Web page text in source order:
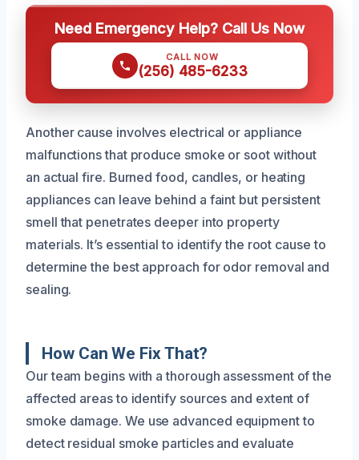
Need Emergency Help? Call Us Now
CALL NOW
(256) 485-6233
Another cause involves electrical or appliance
malfunctions that produce smoke or soot without
an actual fire. Burned food, candles, or heating
appliances can leave behind a faint but persistent
smell that penetrates deeper into property
materials. It’s essential to identify the root cause to
determine the best approach for odor removal and
sealing.
How Can We Fix That?
Our team begins with a thorough assessment of the
affected areas to identify sources and extent of
smoke damage. We use advanced equipment to
detect residual smoke particles and evaluate